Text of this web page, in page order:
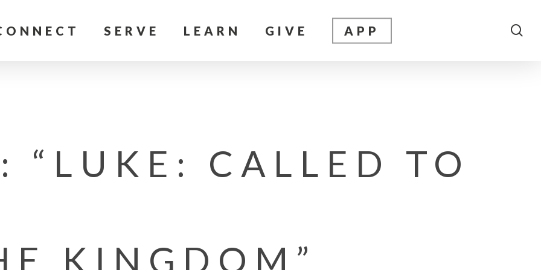
SERVE LEARN GIVE APP
“LUKE: CALLED TO
KINGDOM”